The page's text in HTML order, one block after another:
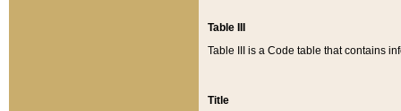
Table III
Table III is a Code table that contains
Title